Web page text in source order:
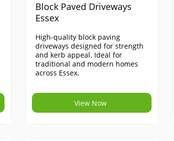
Block Paved Driveways
Essex
High-quality block paving
driveways designed for strength
and kerb appeal. Ideal for
traditional and modern homes
across Essex.
View Now